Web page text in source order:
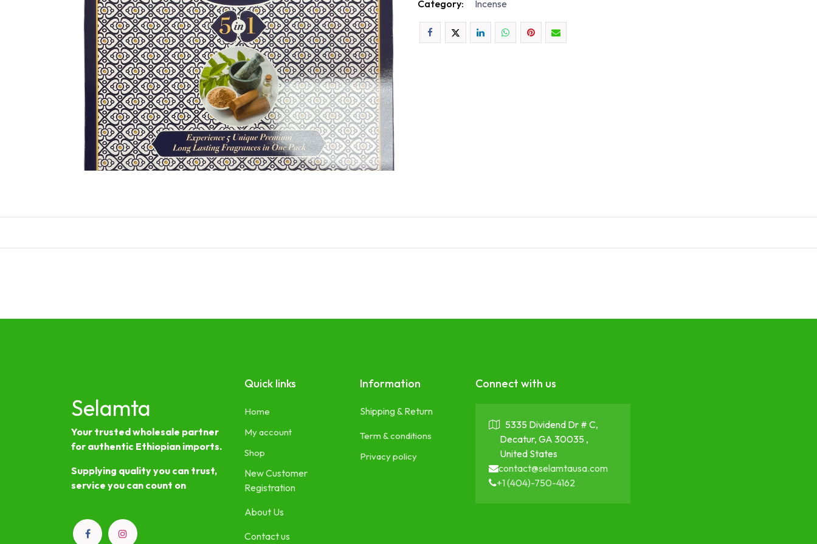
Category: Incense
Selamta
Your trusted wholesale partner
for authentic Ethiopian imports.
Supplying quality you can trust,
service you can count on
Quick links
Home
My account
Shop
New Customer
Registration
About Us
Contact us
Information
Shipping & Return
Term & conditions
Privacy policy
Connect with us
5335 Dividend Dr # C,
Decatur, GA 30035 ,
United States
contact@selamtausa.com
+1 (404)-750-4162